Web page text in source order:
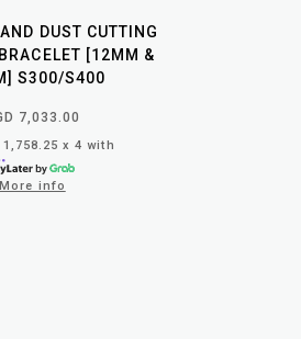
DUST CUTTING
[12MM &
S300/S400
7,033.00
1,758.25 x 4 with
More info